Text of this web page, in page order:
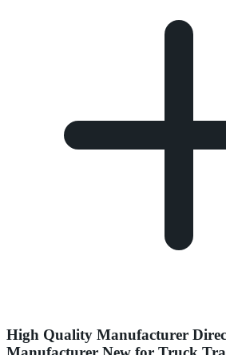
High Quality Manufacturer